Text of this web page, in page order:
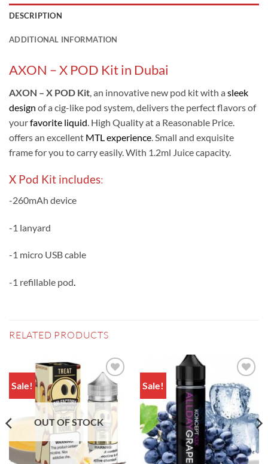
DESCRIPTION
ADDITIONAL INFORMATION
AXON – X POD Kit in Dubai
AXON – X POD Kit, an innovative new pod kit with a sleek
design of a cig-like pod system, delivers the perfect flavors of
yourfavorite liquid. High Quality at a Reasonable Price.
offers an excellent MTL experience. Small and exquisite
frame for you to carry easily. With 1.2ml Juice capacity.
X Pod Kit includes:
-260mAh device
-1 lanyard
-1 micro USB cable
-1 refillable pod.
RELATED PRODUCTS
Sale!
Add to
wishlist
OUT OF STOCK
Sale!
Add to
wishlist